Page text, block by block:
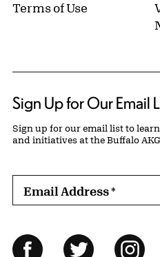
Terms of Use
Sign Up for Our Email
Sign up for our email list to
and initiatives at the Buffalo
Email Address*
Follow Us